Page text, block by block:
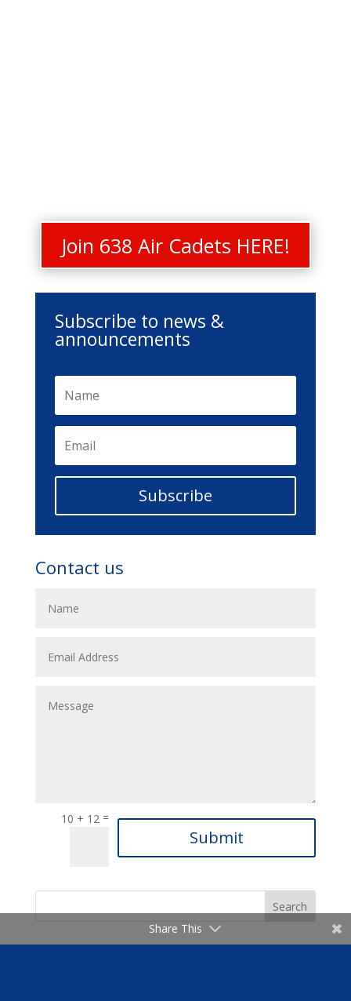
Join 638 Air Cadets HERE!
Subscribe to news &
announcements
Subscribe
Contact us
10 + 12 =
Submit
Share This